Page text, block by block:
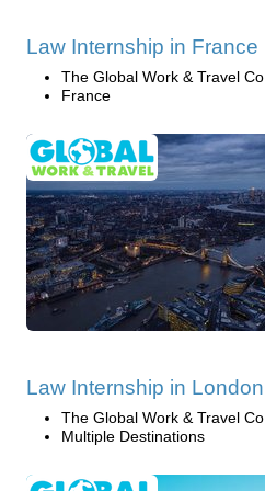
Law Internship in France
The Global Work & Travel Co.
France
Law Internship in London
The Global Work & Travel Co.
Multiple Destinations